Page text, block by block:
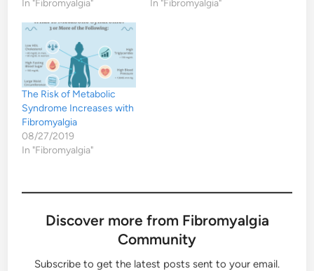
In "Fibromyalgia"
In "Fibromyalgia"
The Risk of Metabolic
Syndrome Increases with
Fibromyalgia
08/27/2019
In "Fibromyalgia"
Discover more from Fibromyalgia
Community
Subscribe to get the latest posts sent to your email.